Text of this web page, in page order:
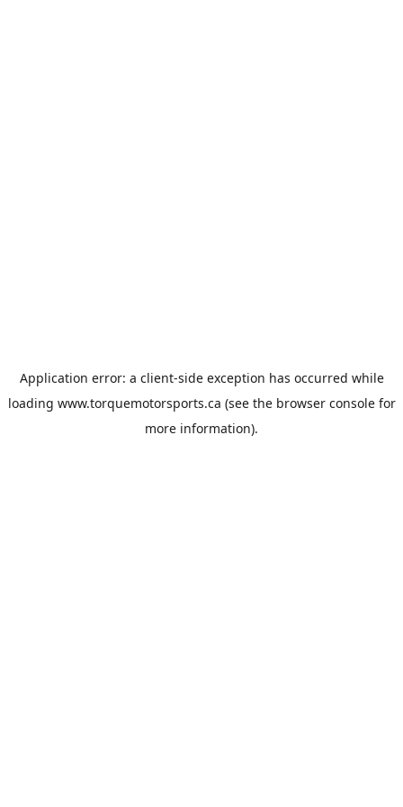
Application error: a client-side exception has occurred while
loading www.torquemotorsports.ca (see the browser consolefor
more information).